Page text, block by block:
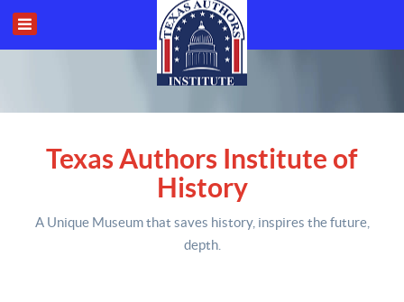
Texas Authors Institute of
History
A Unique Museum that saves history, inspires the future,
depth.